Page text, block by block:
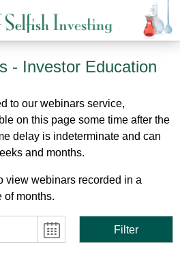
- Investor Education
to our webinars service,
on this page some time after the
delay is indeterminate and can
and months.
view webinars recorded in a
of months.
Filter